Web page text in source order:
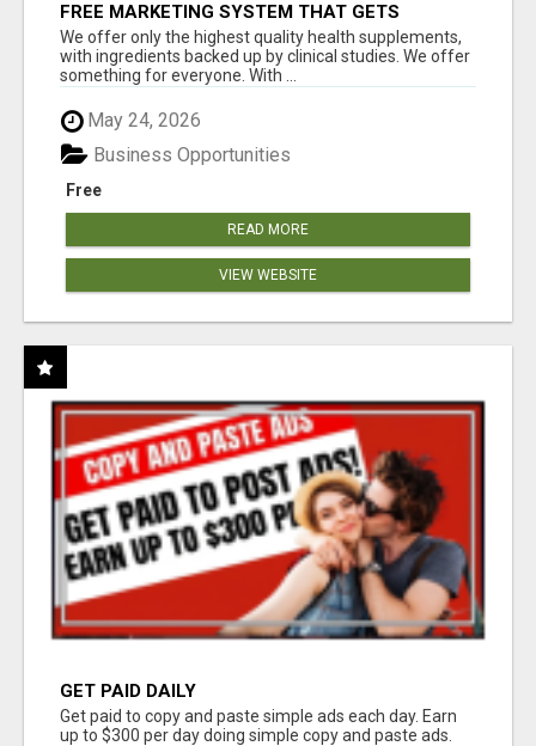
FREE MARKETING SYSTEM THAT GETS
RESULTS
We offer only the highest quality health supplements,
with ingredients backed up by clinical studies. We offer
something for everyone. With ...
May 24, 2026
Free
Business Opportunities
READ MORE
VIEW WEBSITE
GET PAID DAILY
Get paid to copy and paste simple ads each day. Earn
up to $300 per day doing simple copy and paste ads.